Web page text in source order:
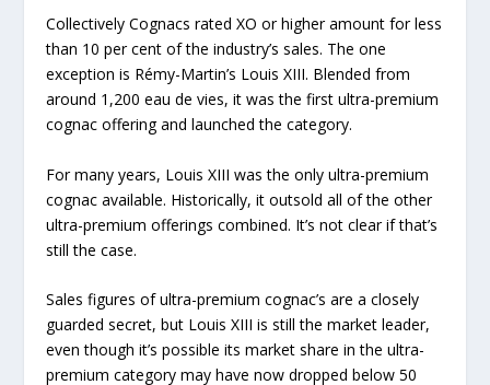
Collectively Cognacs rated XO or higher amount for less
than 10 per cent of the industry’s sales. The one
exception is Rémy-Martin’s Louis XIII. Blended from
around 1,200 eau de vies, it was the first ultra-premium
cognac offering and launched the category.
For many years, Louis XIII was the only ultra-premium
cognac available. Historically, it outsold all of the other
ultra-premium offerings combined. It’s not clear if that’s
still the case.
Sales figures of ultra-premium cognac’s are a closely
guarded secret, but Louis XIII is still the market leader,
even though it’s possible its market share in the ultra-
premium category may have now dropped below 50